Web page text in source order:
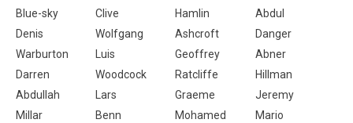
Blue-sky
Clive Hamlin
Abdul
Denis
Wolfgang Ashcroft
Danger
Warburton
Luis Geoffrey
Abner
Darren
Woodcock Ratcliffe
Hillman
Abdullah
Lars Graeme
Jeremy
Millar
Benn Mohamed
Mario